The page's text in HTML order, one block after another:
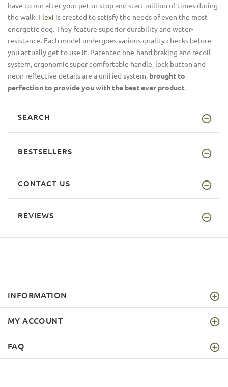
have to run after your pet or stop and start million of times during
the walk. Flexi is created to satisfy the needs of even the most
energetic dog. They feature superior durability and water-
resistance. Each model undergoes various quality checks before
you actually get to use it. Patented one-hand braking and recoil
system, ergonomic super comfortable handle, lock button and
neon reflective details are a unified system, brought to
perfection to provide you with the best ever product.
SEARCH
BESTSELLERS
CONTACT US
REVIEWS
INFORMATION
MY ACCOUNT
FAQ